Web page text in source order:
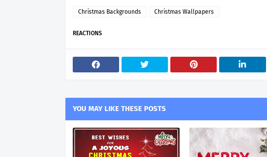
Christmas Backgrounds Christmas Wallpapers
REACTIONS
YOU MAY LIKE THESE POSTS